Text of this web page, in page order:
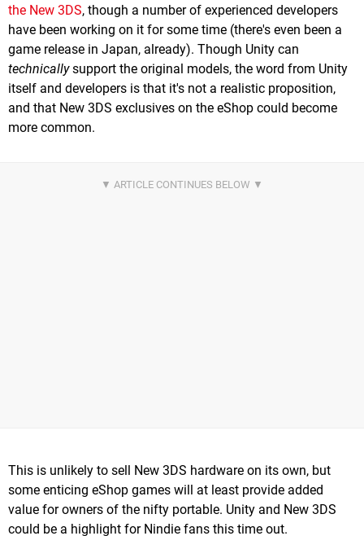
the New 3DS, though a number of experienced developers
have been working on it for some time (there's even been a
game release in Japan, already). Though Unity can
technicallysupport the original models, the word from Unity
itself and developers is that it's not a realistic proposition,
and that New 3DS exclusives on the eShop could become
more common.
This is unlikely to sell New 3DS hardware on its own, but
some enticing eShop games will at least provide added
value for owners of the nifty portable. Unity and New 3DS
could be a highlight for Nindie fans this time out.